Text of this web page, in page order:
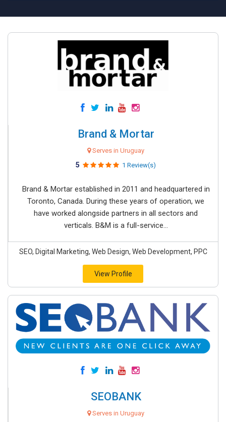
Brand & Mortar
Serves in Uruguay
5 1 Review(s)
Brand & Mortar established in 2011 and headquartered in
Toronto, Canada. During these years of operation, we
have worked alongside partners in all sectors and
verticals. B&M is a full-service...
SEO, Digital Marketing, Web Design, Web Development, PPC
View Profile
SEOBANK
Serves in Uruguay